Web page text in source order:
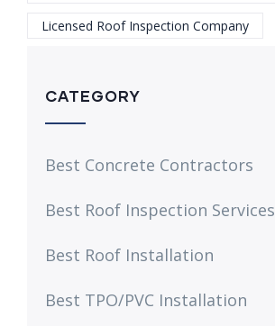
Licensed Roof Inspection Company
CATEGORY
Best Concrete Contractors
Best Roof Inspection Services
Best Roof Installation
Best TPO/PVC Installation